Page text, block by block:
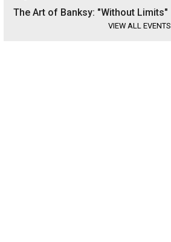
The Art of Banksy: "Without Limits"
VIEW ALL EVENTS